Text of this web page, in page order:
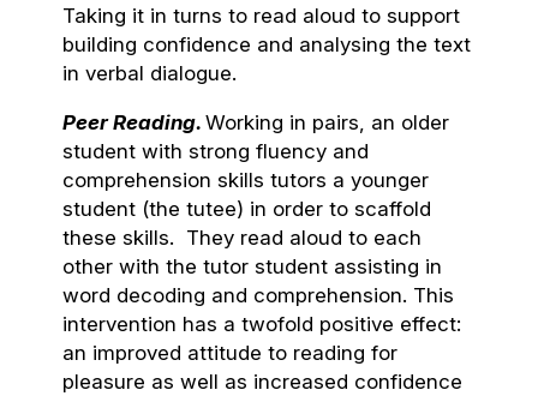
Taking it in turns to read aloud to support
building confidence and analysing the text
in verbal dialogue.
Peer Reading.Working in pairs, an older
student with strong fluency and
comprehension skills tutors a younger
student (the tutee) in order to scaffold
these skills. They read aloud to each
other with the tutor student assisting in
word decoding and comprehension. This
intervention has a twofold positive effect:
an improved attitude to reading for
pleasure as well as increased confidence